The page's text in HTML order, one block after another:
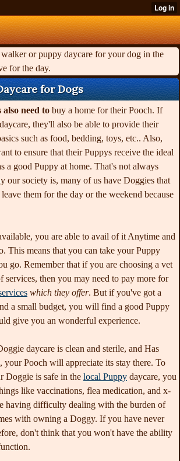
or puppy daycare for your dog in the
for the day.
for Dogs
also need to buy a home for their Pooch. If
they'll also be able to provide their
such as food, bedding, toys, etc.. Also,
to ensure that their Puppys receive the ideal
a good Puppy at home. That's not always
our society is, many of us have Doggies that
them for the day or the weekend because
you are able to avail of it Anytime and
This means that you can take your Puppy
go. Remember that if you are choosing a vet
services, then you may need to pay more for
which they offer. But if you've got a
a small budget, you will find a good Puppy
give you an wonderful experience.
daycare is clean and sterile, and Has
your Pooch will appreciate its stay there. To
Doggie is safe in the local Puppy daycare, you
like vaccinations, flea medication, and x-
having difficulty dealing with the burden of
with owning a Doggy. If you have never
don't think that you won't have the ability